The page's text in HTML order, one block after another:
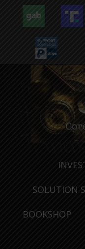
SOLUTION
BOOKSHOP